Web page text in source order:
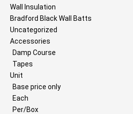
Wall Insulation
Bradford Black Wall Batts
Uncategorized
Accessories
Damp Course
Tapes
Unit
Base price only
Each
Per/Box